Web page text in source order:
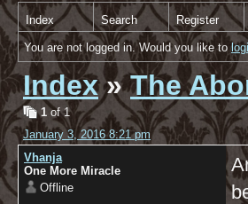
Index Search Register
You are not logged in. Would you like to
Index»The
1 of 1
January 3, 2016 8:21 pm
Vhanja
One More Miracle
Offline